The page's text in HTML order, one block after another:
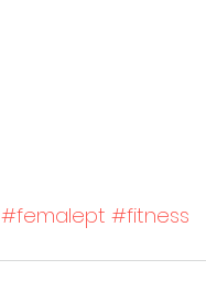
#femalept #fitness